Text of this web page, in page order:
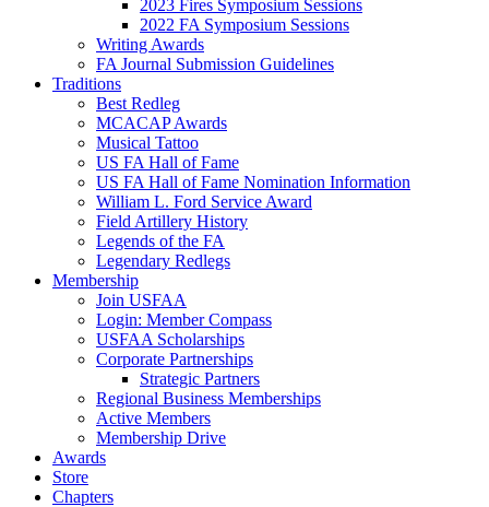
2023 Fires Symposium Sessions
2022 FA Symposium Sessions
Writing Awards
FA Journal Submission Guidelines
Traditions
Best Redleg
MCACAP Awards
Musical Tattoo
US FA Hall of Fame
US FA Hall of Fame Nomination Information
William L. Ford Service Award
Field Artillery History
Legends of the FA
Legendary Redlegs
Membership
Join USFAA
Login: Member Compass
USFAA Scholarships
Corporate Partnerships
Strategic Partners
Regional Business Memberships
Active Members
Membership Drive
Awards
Store
Chapters